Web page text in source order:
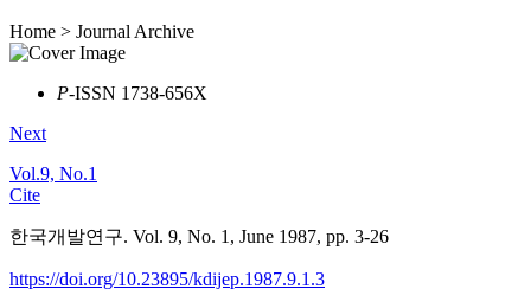
Home > Journal Archive
P-ISSN 1738-656X
Next
Vol.9, No.1
Cite
한국개발연구. Vol. 9, No. 1, June 1987, pp. 3-26
https://doi.org/10.23895/kdijep.1987.9.1.3